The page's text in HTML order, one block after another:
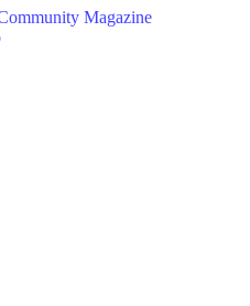
Magazine